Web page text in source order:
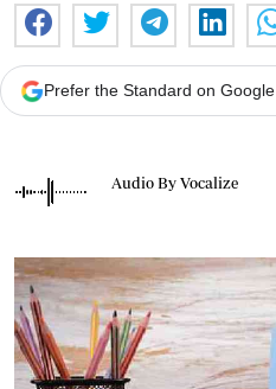
Prefer the Standard on Google
Audio By Vocalize